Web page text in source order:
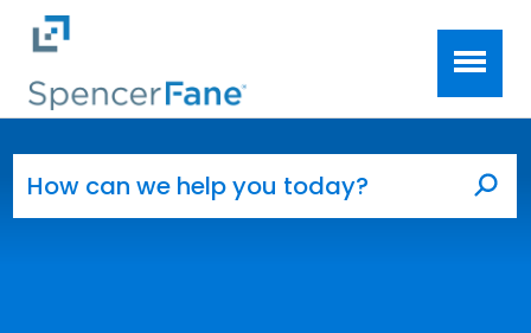
Skip to main content